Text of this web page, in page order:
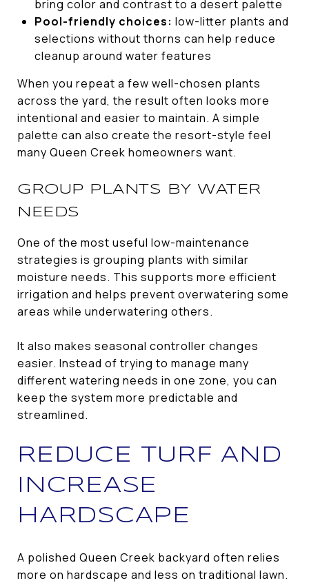
bring color and contrast to a desert palette
Pool-friendly choices: low-litter plants and
selections without thorns can help reduce
cleanup around water features
When you repeat a few well-chosen plants
across the yard, the result often looks more
intentional and easier to maintain. A simple
palette can also create the resort-style feel
many Queen Creek homeowners want.
GROUP PLANTS BY WATER
NEEDS
One of the most useful low-maintenance
strategies is grouping plants with similar
moisture needs. This supports more efficient
irrigation and helps prevent overwatering some
areas while underwatering others.
It also makes seasonal controller changes
easier. Instead of trying to manage many
different watering needs in one zone, you can
keep the system more predictable and
streamlined.
REDUCE TURF AND
INCREASE
HARDSCAPE
A polished Queen Creek backyard often relies
more on hardscape and less on traditional lawn.